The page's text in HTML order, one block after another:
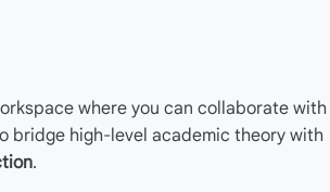
where you can collaborate with
bridge high-level academic theory with
.